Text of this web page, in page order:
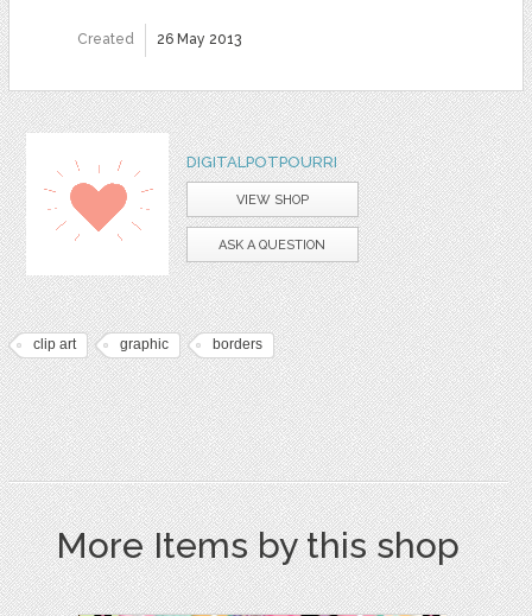
Created 26 May 2013
DIGITALPOTPOURRI
VIEW SHOP
ASK A QUESTION
clip art graphic borders
More Items by this shop